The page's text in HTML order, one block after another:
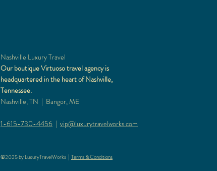
Nashville Luxury Travel
Our boutique Virtuoso travel agency is
headquartered in the heart of Nashville,
Tennessee.
Nashville, TN | Bangor, ME
1-615-730-4456 | vip@luxurytravelworks.com
©2025 by LuxuryTravelWorks | Terms & Conditions